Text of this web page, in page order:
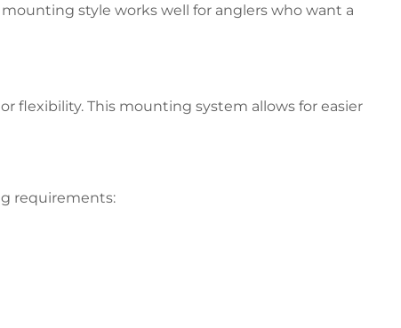
style works well for anglers who want a
flexibility. This mounting system allows for easier
requirements: